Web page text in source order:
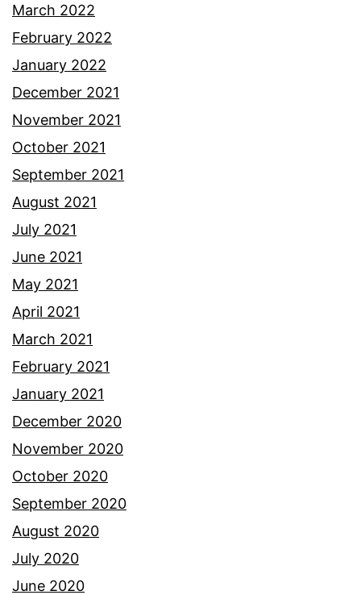
March 2022
February 2022
January 2022
December 2021
November 2021
October 2021
September 2021
August 2021
July 2021
June 2021
May 2021
April 2021
March 2021
February 2021
January 2021
December 2020
November 2020
October 2020
September 2020
August 2020
July 2020
June 2020